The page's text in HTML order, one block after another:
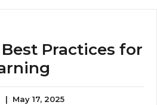
Practices for
| May 17, 2025